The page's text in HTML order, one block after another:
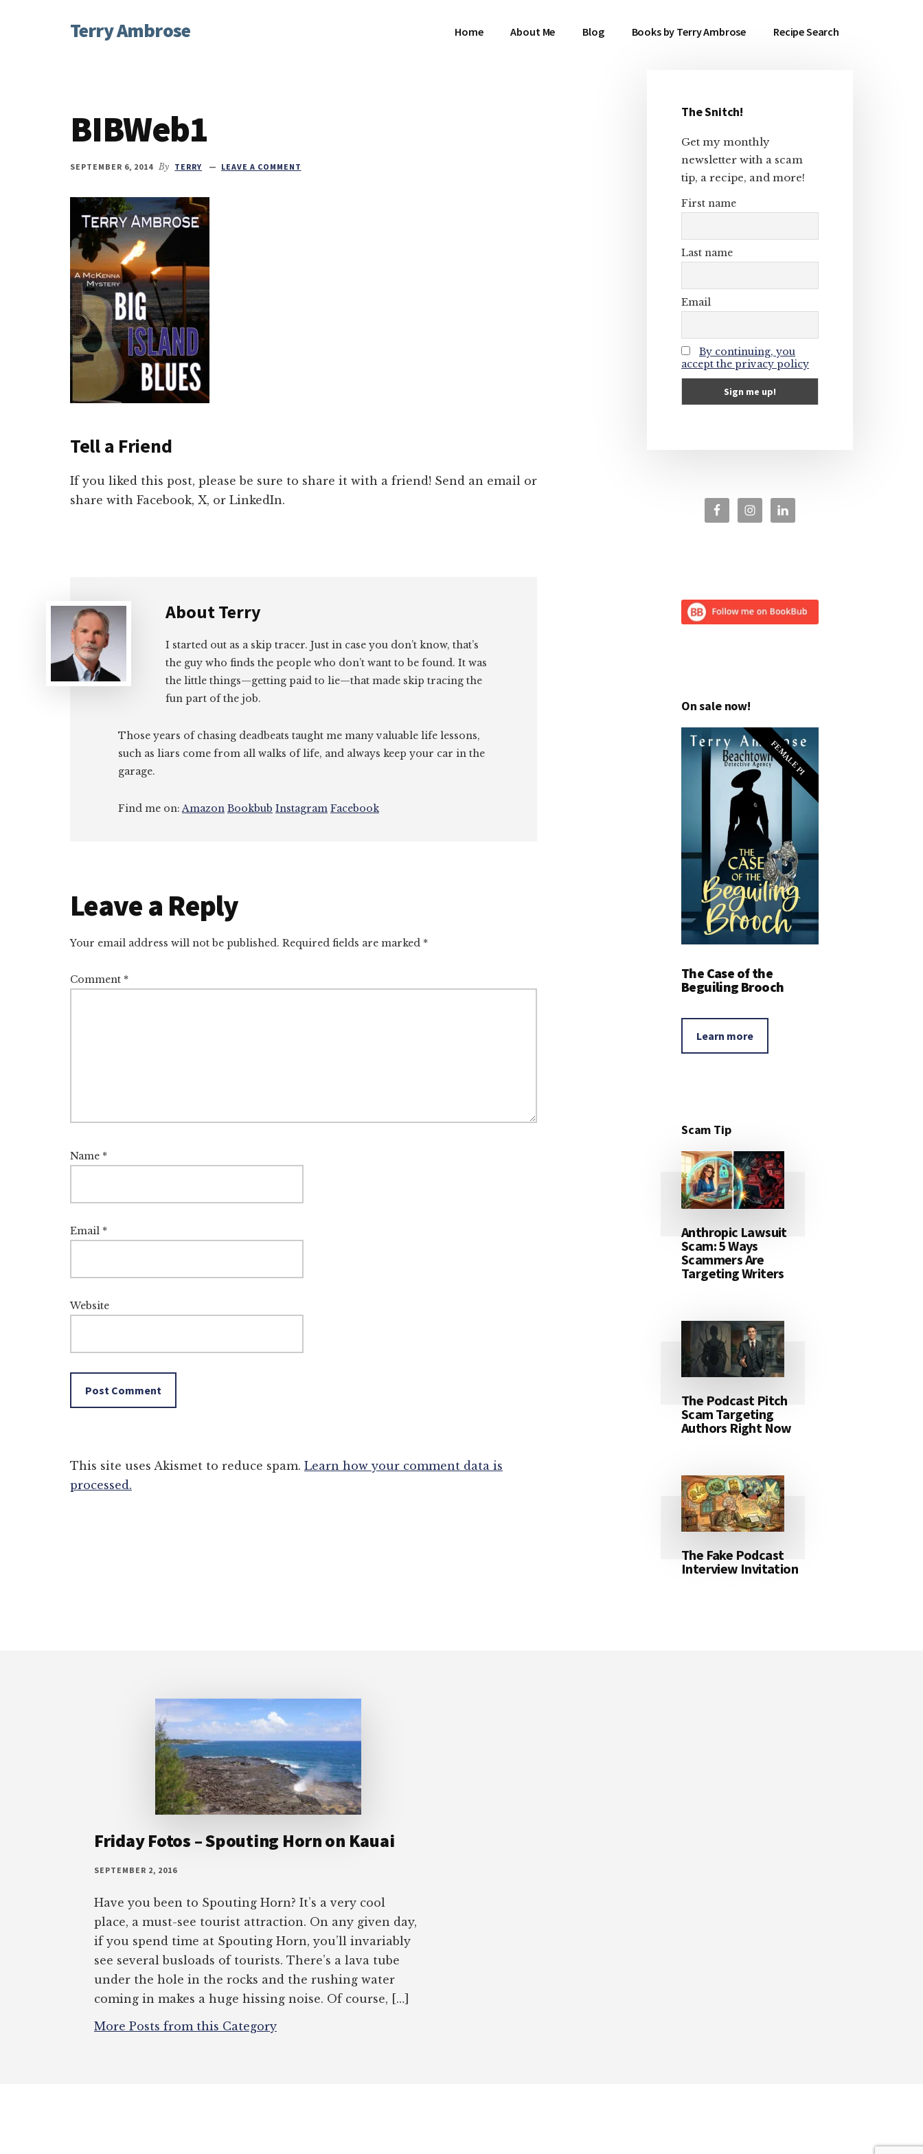
AdditionalTerry Ambrose
Character
Home About Me Blog Books by Terry Ambrose Recipe Search
BIBWeb1
SEPTEMBER 6, 2014 By TERRY LEAVE A COMMENT
Tell a Friend
If you liked this post, please be sure to share it with a friend! Send an email or
share with Facebook, X, or LinkedIn.
AboutTerry
I started out as a skip tracer. Just in case you don’t know, that’s
the guy who finds the people who don’t want to be found. It was
the little things—getting paid to lie—that made skip tracing the
fun part of the job.
Those years of chasing deadbeats taught me many valuable life lessons,
such as liars come from all walks of life, and always keep your car in the
garage.
Find me on:Amazon Bookbub Instagram Facebook
Reader
Interactions
Leave a Reply
Your email address will not be published. Required fields are marked *
Comment *
Name *
Email *
Website
This site uses Akismet to reduce spam. Learn how your comment data is
processed.
Primary
Sidebar
The Snitch!
Get my monthly
newsletter with a scam
tip, a recipe, and more!
First name
Last name
Email
By continuing, you
accept the privacy policy
On sale now!
FEMALE PI
The Case of the
Beguiling Brooch
Learn more
Scam Tip
Anthropic Lawsuit
Scam: 5 Ways
Scammers Are
Targeting Writers
The Podcast Pitch
Scam Targeting
Authors Right Now
The Fake Podcast
Interview Invitation
Friday Fotos – Spouting Horn on Kauai
SEPTEMBER 2, 2016
Have you been to Spouting Horn? It’s a very cool
place, a must-see tourist attraction. On any given day,
if you spend time at Spouting Horn, you’ll invariably
see several busloads of tourists. There’s a lava tube
under the hole in the rocks and the rushing water
coming in makes a huge hissing noise. Of course, […]
More Posts from this Category